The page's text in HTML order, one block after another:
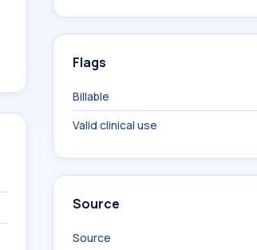
Flags
Billable
Valid clinical use
Source
Source